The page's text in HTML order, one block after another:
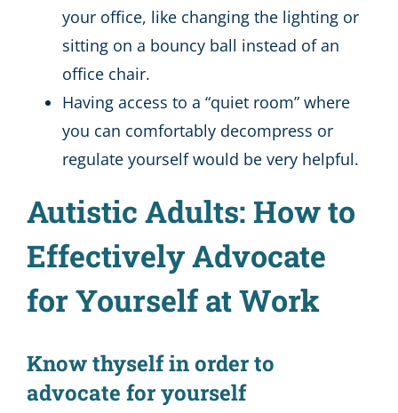
your office, like changing the lighting or
sitting on a bouncy ball instead of an
office chair.
Having access to a “quiet room” where
you can comfortably decompress or
regulate yourself would be very helpful.
Autistic Adults: How to
Effectively Advocate
for Yourself at Work
Know thyself in order to
advocate for yourself